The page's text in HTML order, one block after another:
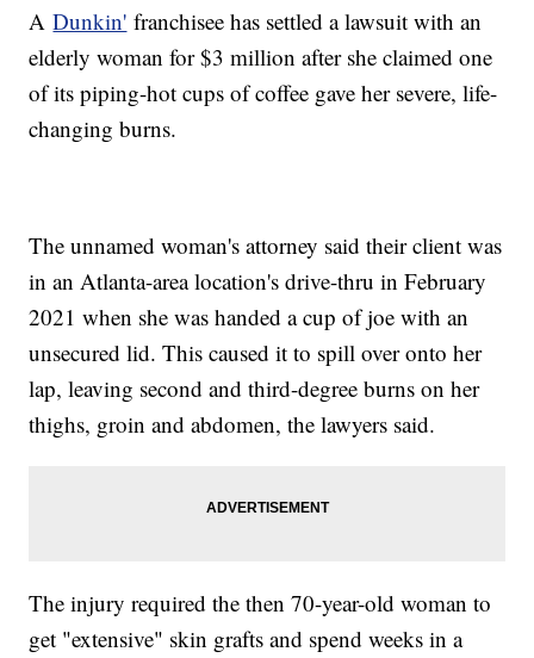
ADunkin' franchisee has settled a lawsuit with an
elderly woman for $3 million after she claimed one
of its piping-hot cups of coffee gave her severe, life-
changing burns.
The unnamed woman's attorney said their client was
in an Atlanta-area location's drive-thru in February
2021 when she was handed a cup of joe with an
unsecured lid. This caused it to spill over onto her
lap, leaving second and third-degree burns on her
thighs, groin and abdomen, the lawyers said.
The injury required the then 70-year-old woman to
get "extensive" skin grafts and spend weeks in a